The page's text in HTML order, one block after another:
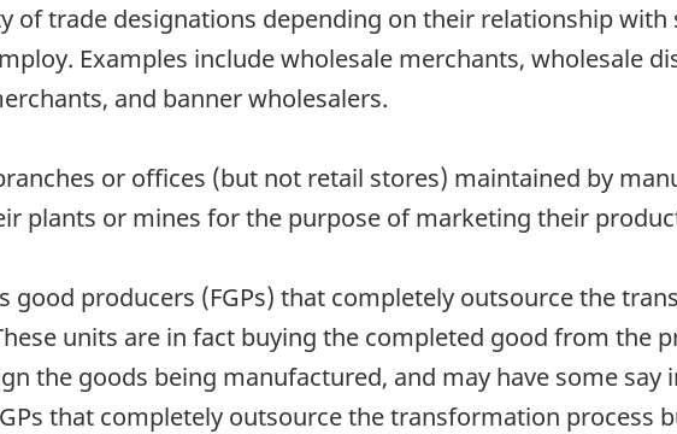
of trade designations depending on their relationship with
Examples include wholesale merchants, wholesale
and banner wholesalers.
or offices (but not retail stores) maintained by
plants or mines for the purpose of marketing their
good producers (FGPs) that completely outsource the
units are in fact buying the completed good from the
the goods being manufactured, and may have some say
that completely outsource the transformation process